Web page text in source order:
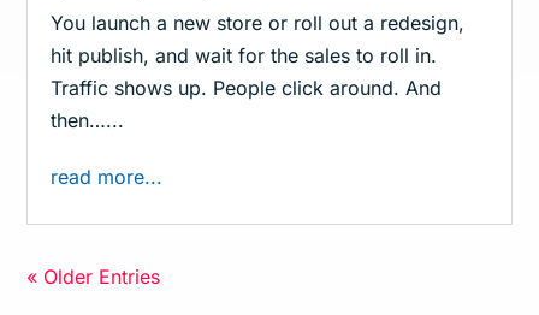
You launch a new store or roll out a redesign,
hit publish, and wait for the sales to roll in.
Traffic shows up. People click around. And
then…...
read more...
« Older Entries